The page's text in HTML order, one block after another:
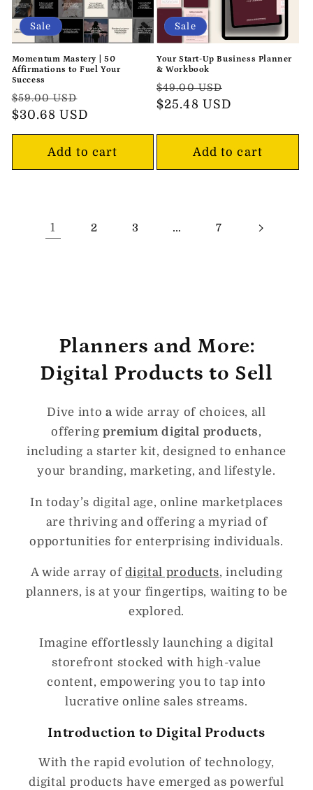
Sale
Momentum Mastery | 50
Affirmations to Fuel Your
Success
Regular
price
$59.00 USD
price
$30.68 USD
Add to cart
Sale
Your Start-Up Business Planner
& Workbook
Regular
price
$49.00 USD
price
$25.48 USD
Add to cart
1 2 3 … 7
Planners and More:
Digital Products to Sell
Dive intoa wide array of choices, all
offeringpremium digital products,
including a starter kit, designed to enhance
your branding, marketing, and lifestyle.
In today’s digital age, online marketplaces
are thriving and offering a myriad of
opportunities for enterprising individuals.
A wide array ofdigital products, including
planners, is at your fingertips, waiting to be
explored.
Imagine effortlessly launching a digital
storefront stocked with high-value
content, empowering you to tap into
lucrative online sales streams.
Introduction to Digital Products
With the rapid evolution of technology,
digital products have emerged as powerful